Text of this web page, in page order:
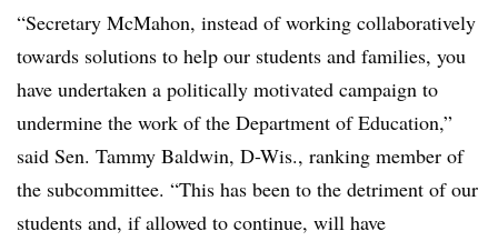
“Secretary McMahon, instead of working collaboratively
towards solutions to help our students and families, you
have undertaken a politically motivated campaign to
undermine the work of the Department of Education,”
said Sen. Tammy Baldwin, D-Wis., ranking member of
the subcommittee. “This has been to the detriment of our
students and, if allowed to continue, will have